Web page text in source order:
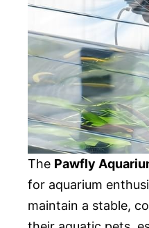
The Pawfly
for aquarium
maintain a stable,